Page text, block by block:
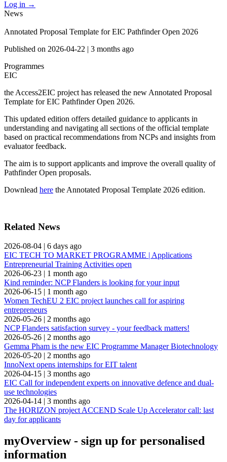
Log in →
News
Annotated Proposal Template for EIC Pathfinder Open 2026
Published on 2026-04-22 | 3 months ago
Programmes
EIC
the Access2EIC project has released the new Annotated Proposal
Template for EIC Pathfinder Open 2026.
This updated edition offers detailed guidance to applicants in
understanding and navigating all sections of the official template
based on practical recommendations from NCPs and insights from
evaluator feedback.
The aim is to support applicants and improve the overall quality of
Pathfinder Open proposals.
Downlead here the Annotated Proposal Template 2026 edition.
Related News
2026-08-04 | 6 days ago
EIC TECH TO MARKET PROGRAMME | Applications
Entrepreneurial Training Activities open
2026-06-23 | 1 month ago
Kind reminder: NCP Flanders is looking for your input
2026-06-15 | 1 month ago
Women TechEU 2 EIC project launches call for aspiring
entrepreneurs
2026-05-26 | 2 months ago
NCP Flanders satisfaction survey - your feedback matters!
2026-05-26 | 2 months ago
Gemma Pham is the new EIC Programme Manager Biotechnology
2026-05-20 | 2 months ago
InnoNext opens internships for EIT talent
2026-04-15 | 3 months ago
EIC Call for independent experts on innovative defence and dual-
use technologies
2026-04-14 | 3 months ago
The HORIZON project ACCEND Scale Up Accelerator call: last
day for applicants
myOverview- sign up for personalised
information